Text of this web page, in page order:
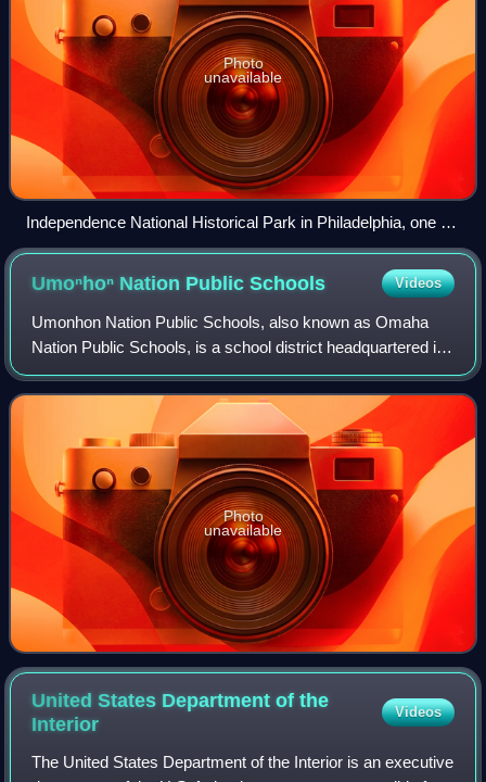
Photo
unavailable
Independence National Historical Park in Philadelphia, one of
the nation's most visited National Historic Landmark Districts
Umoⁿhoⁿ Nation PublicSchools Videos
Umonhon Nation Public Schools, also known as Omaha
Nation Public Schools, is a school district headquartered in
Macy, Nebraska. The district covers Pre-Kindergarten
through Grade 12.
Photo
unavailable
United States Department of the
Interior
Videos
The United States Department of the Interior is an executive